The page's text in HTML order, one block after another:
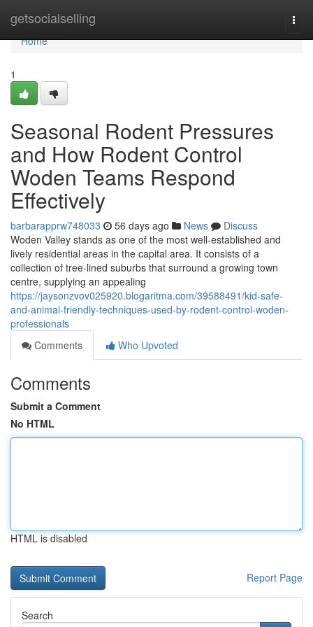
getsocialselling
Home
Home
1
Seasonal Rodent Pressures
and How Rodent Control
Woden Teams Respond
Effectively
barbarapprw748033 56 days ago News
Discuss
Woden Valley stands as one of the most well‑established and
lively residential areas in the capital area. It consists of a
collection of tree‑lined suburbs that surround a growing town
centre, supplying an appealing
https://jaysonzvov025920.blogaritma.com/39588491/kid-safe-
and-animal-friendly-techniques-used-by-rodent-control-woden-
professionals
Comments
Who Upvoted
Comments
Submit a Comment
No HTML
HTML is disabled
Report Page
Search